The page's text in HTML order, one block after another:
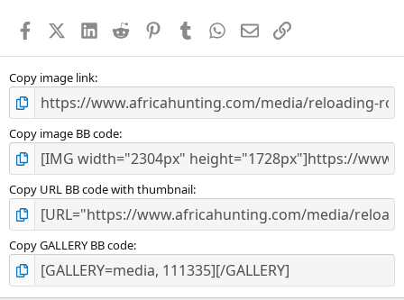
s
FacebookX (Twitter)
LinkedIn
Reddit PinterestTumblr WhatsApp
EmailLink
Copy image link
Copy image BB code
Copy URL BB code with thumbnail
Copy GALLERY BB code